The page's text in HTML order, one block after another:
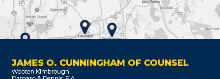
JAMES O. CUNNINGHAM OF COUNSEL